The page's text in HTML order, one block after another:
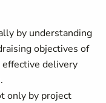
by understanding
objectives of
delivery
only by project